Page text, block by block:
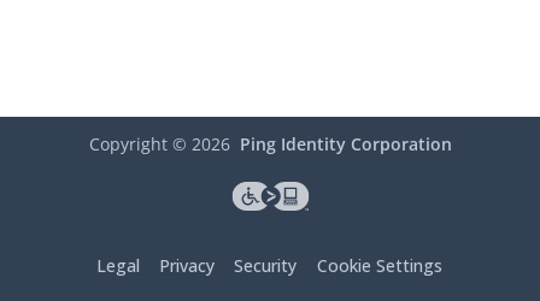
Copyright © 2026 Ping Identity Corporation
Legal Privacy Security Cookie Settings